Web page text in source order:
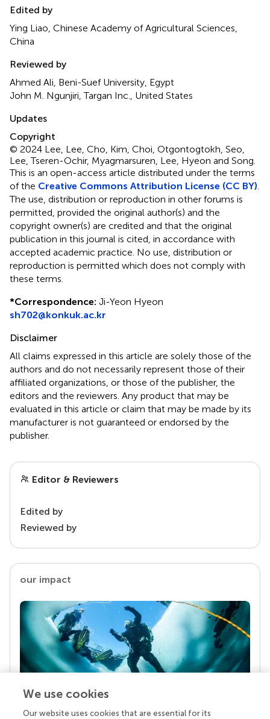
Edited by
Ying Liao, Chinese Academy of Agricultural Sciences,
China
Reviewed by
Ahmed Ali, Beni-Suef University, Egypt
John M. Ngunjiri, Targan Inc., United States
Updates
Copyright
© 2024 Lee, Lee, Cho, Kim, Choi, Otgontogtokh, Seo,
Lee, Tseren-Ochir, Myagmarsuren, Lee, Hyeon and Song.
This is an open-access article distributed under the terms
of the Creative Commons Attribution License (CC BY)
The use, distribution or reproduction in other forums is
permitted, provided the original author(s) and the
copyright owner(s) are credited and that the original
publication in this journal is cited, in accordance with
accepted academic practice. No use, distribution or
reproduction is permitted which does not comply with
these terms.
*Correspondence: Ji-Yeon Hyeon
sh702@konkuk.ac.kr
Disclaimer
All claims expressed in this article are solely those of the
authors and do not necessarily represent those of their
affiliated organizations, or those of the publisher, the
editors and the reviewers. Any product that may be
evaluated in this article or claim that may be made by its
manufacturer is not guaranteed or endorsed by the
publisher.
Editor & Reviewers
Edited by
Reviewed by
our impact
Your research is the real superpower
We use cookies
Our website uses cookies that are essential for its